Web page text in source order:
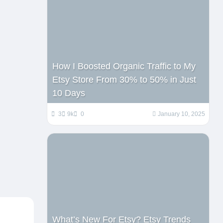
How I Boosted Organic Traffic to My
Etsy Store From 30% to 50% in Just
10 Days
3 9k 0 January 10, 2025
What’s New For Etsy? Etsy Trends